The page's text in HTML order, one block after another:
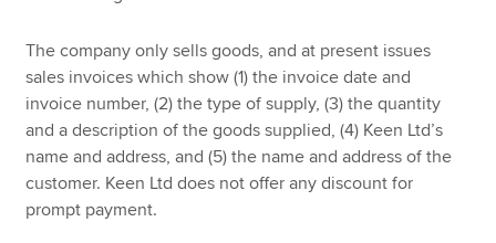
The company only sells goods, and at present issues
sales invoices which show (1) the invoice date and
invoice number, (2) the type of supply, (3) the quantity
and a description of the goods supplied, (4) Keen Ltd’s
name and address, and (5) the name and address of the
customer. Keen Ltd does not offer any discount for
prompt payment.